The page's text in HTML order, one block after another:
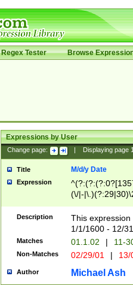
Regex Tester Browse
Expressions by User
Change page: Displaying page
Title M/d/y Date
Expression
(\/|-
(?:1[0-2]))(\/|-
\d{2})$
Description
This
1/1/1600 - 12/
Matches 01.1.02 | 11-
Non-Matches 02/29/01 |
Author Michael Ash